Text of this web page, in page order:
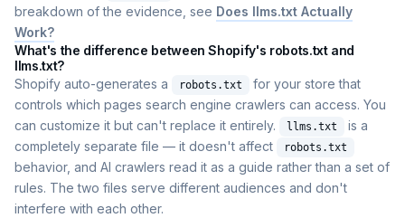
breakdown of the evidence, see Does llms.txt Actually
Work?
What's the difference between Shopify's robots.txt and
llms.txt?
Shopify auto-generates a
robots.txt
for your store that
controls which pages search engine crawlers can access. You
can customize it but can't replace it entirely.
llms.txt
is a
completely separate file — it doesn't affect
robots.txt
behavior, and AI crawlers read it as a guide rather than a set of
rules. The two files serve different audiences and don't
interfere with each other.